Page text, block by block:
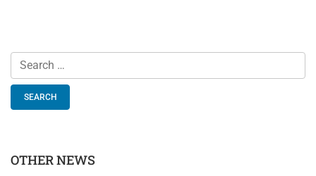
Search
for:
OTHER NEWS